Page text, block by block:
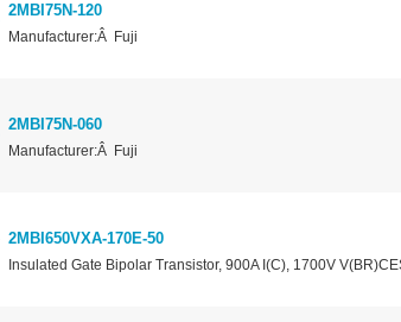
2MBI75N-120
Manufacturer:Â Fuji
2MBI75N-060
Manufacturer:Â Fuji
2MBI650VXA-170E-50
Insulated Gate Bipolar Transistor, 900A I(C), 1700V